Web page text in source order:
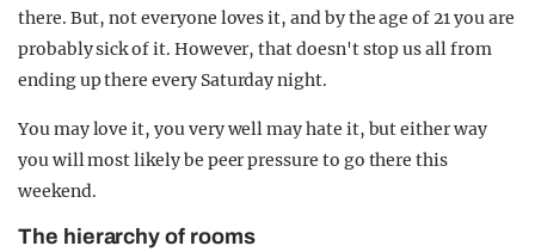
there. But, not everyone loves it, and by the age of 21 you are
probably sick of it. However, that doesn't stop us all from
ending up there every Saturday night.
You may love it, you very well may hate it, but either way
you will most likely be peer pressure to go there this
weekend.
The hierarchy of rooms